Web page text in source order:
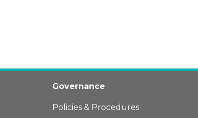
Governance
Policies & Procedures